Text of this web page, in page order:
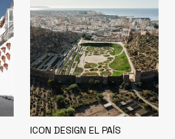
ICON DESIGN EL PAÍS